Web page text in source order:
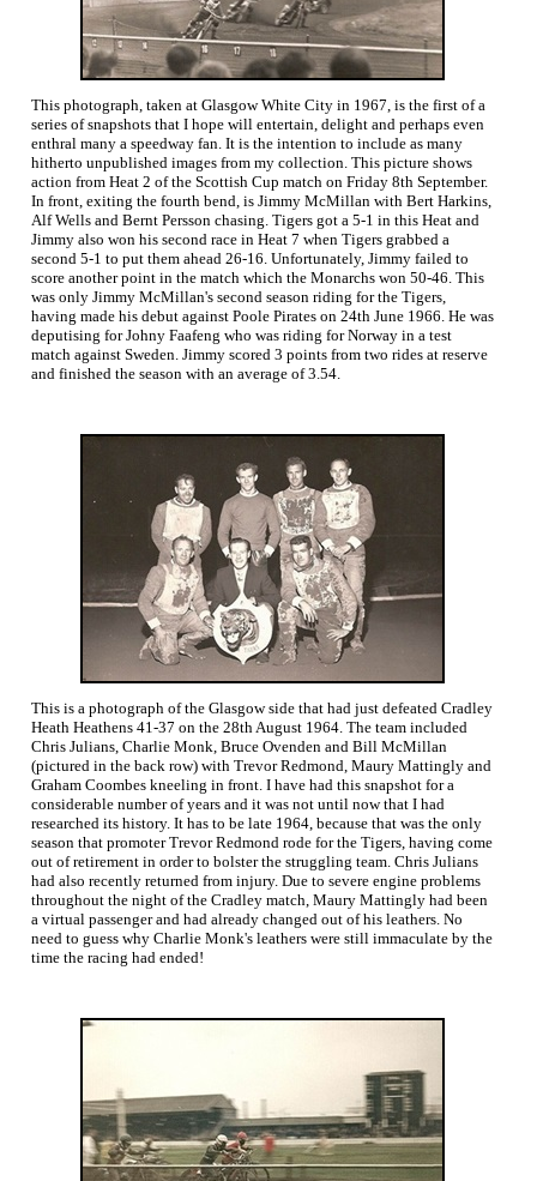
This photograph, taken at Glasgow White City in 1967, is the first of a
series of snapshots that I hope will entertain, delight and perhaps even
enthral many a speedway fan. It is the intention to include as many
hitherto unpublished images from my collection. This picture shows
action from Heat 2 of the Scottish Cup match on Friday 8th September.
In front, exiting the fourth bend, is Jimmy McMillan with Bert Harkins,
Alf Wells and Bernt Persson chasing. Tigers got a 5-1 in this Heat and
Jimmy also won his second race in Heat 7 when Tigers grabbed a
second 5-1 to put them ahead 26-16. Unfortunately, Jimmy failed to
score another point in the match which the Monarchs won 50-46. This
was only Jimmy McMillan's second season riding for the Tigers,
having made his debut against Poole Pirates on 24th June 1966. He was
deputising for Johny Faafeng who was riding for Norway in a test
match against Sweden. Jimmy scored 3 points from two rides at reserve
and finished the season with an average of 3.54.
This is a photograph of the Glasgow side that had just defeated Cradley
Heath Heathens 41-37 on the 28th August 1964. The team included
Chris Julians, Charlie Monk, Bruce Ovenden and Bill McMillan
(pictured in the back row) with Trevor Redmond, Maury Mattingly and
Graham Coombes kneeling in front. I have had this snapshot for a
considerable number of years and it was not until now that I had
researched its history. It has to be late 1964, because that was the only
season that promoter Trevor Redmond rode for the Tigers, having come
out of retirement in order to bolster the struggling team. Chris Julians
had also recently returned from injury. Due to severe engine problems
throughout the night of the Cradley match, Maury Mattingly had been
a virtual passenger and had already changed out of his leathers. No
need to guess why Charlie Monk's leathers were still immaculate by the
time the racing had ended!